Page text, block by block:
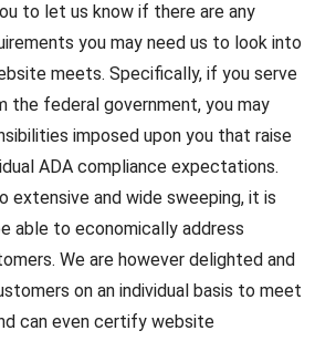
to let us know if there are any
you may need us to look into
meets. Specifically, if you serve
the federal government, you may
imposed upon you that raise
ADA compliance expectations.
extensive and wide sweeping, it is
able to economically address
We are however delighted and
on an individual basis to meet
can even certify website